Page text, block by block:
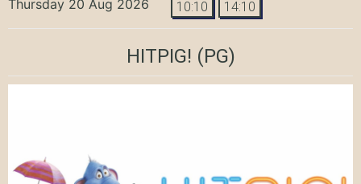
Thursday 20 Aug 2026 10:10 14:10
HITPIG! (PG)